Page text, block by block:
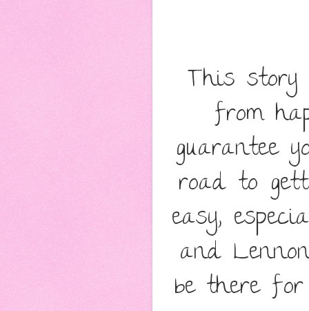
This story
from
guarantee
road to
easy,
and
be there